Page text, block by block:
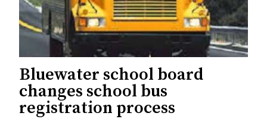
Bluewater school board
changes school bus
registration process